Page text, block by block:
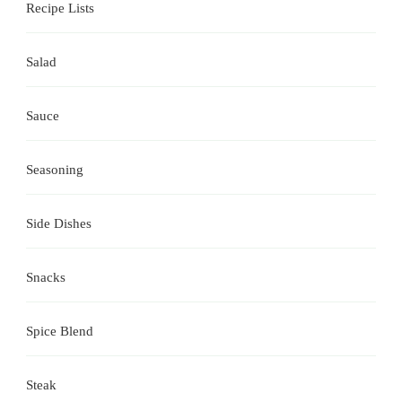
Recipe Lists
Salad
Sauce
Seasoning
Side Dishes
Snacks
Spice Blend
Steak